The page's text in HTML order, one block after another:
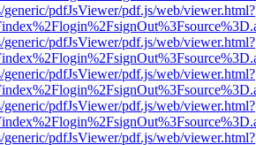
pdfJsViewer/pdf.js/web/viewer.html?
pdfJsViewer/pdf.js/web/viewer.html?
pdfJsViewer/pdf.js/web/viewer.html?
pdfJsViewer/pdf.js/web/viewer.html?
pdfJsViewer/pdf.js/web/viewer.html?